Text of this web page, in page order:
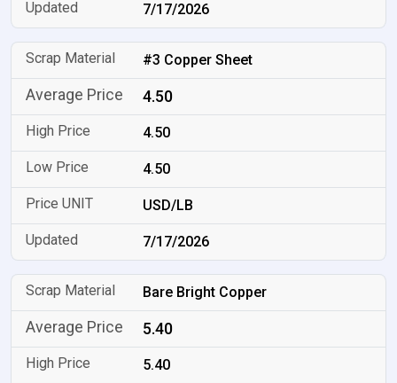
7/17/2026
#3 Copper Sheet
4.50
4.50
4.50
USD/LB
7/17/2026
Bare Bright Copper
5.40
5.40